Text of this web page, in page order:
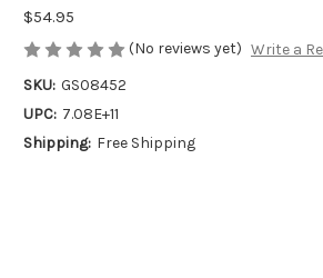
$54.95
(No reviews yet) Write a
SKU: GS08452
UPC: 7.08E+11
Shipping: Free Shipping